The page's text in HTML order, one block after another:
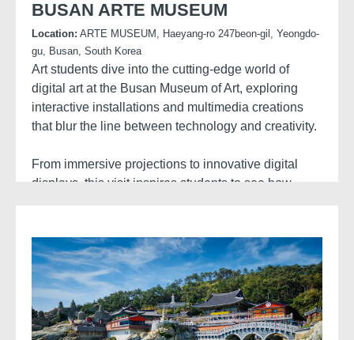
BUSAN ARTE MUSEUM
Location: ARTE MUSEUM, Haeyang-ro 247beon-gil, Yeongdo-
gu, Busan, South Korea
Art students dive into the cutting-edge world of
digital art at the Busan Museum of Art, exploring
interactive installations and multimedia creations
that blur the line between technology and creativity.
From immersive projections to innovative digital
displays, this visit inspires students to see how